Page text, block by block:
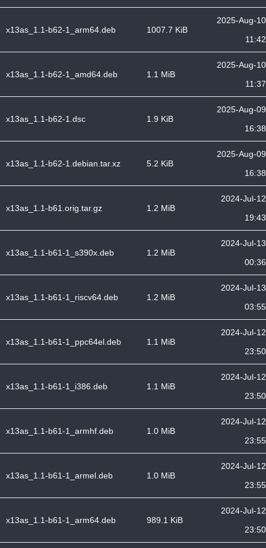
x13as_1.1-b62-1_arm64.deb 1007.7 KiB
2025-Aug-10
11:42
x13as_1.1-b62-1_amd64.deb 1.1 MiB
2025-Aug-10
11:37
x13as_1.1-b62-1.dsc 1.9 KiB
2025-Aug-09
16:38
x13as_1.1-b62-1.debian.tar.xz 5.2 KiB
2025-Aug-09
16:38
x13as_1.1-b61.orig.tar.gz 1.2 MiB
2024-Jul-12
19:43
x13as_1.1-b61-1_s390x.deb 1.2 MiB
2024-Jul-13
00:36
x13as_1.1-b61-1_riscv64.deb 1.2 MiB
2024-Jul-13
03:55
x13as_1.1-b61-1_ppc64el.deb 1.1 MiB
2024-Jul-12
23:50
x13as_1.1-b61-1_i386.deb 1.1 MiB
2024-Jul-12
23:50
x13as_1.1-b61-1_armhf.deb 1.0 MiB
2024-Jul-12
23:55
x13as_1.1-b61-1_armel.deb 1.0 MiB
2024-Jul-12
23:55
x13as_1.1-b61-1_arm64.deb 989.1 KiB
2024-Jul-12
23:50